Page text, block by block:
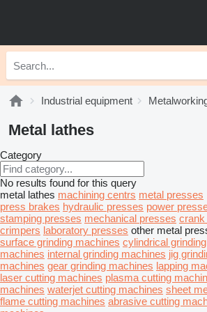
Industrial equipment
Metal lathes
Category
No results found for this query
metal lathes machining centrs metal presses
press brakes hydraulic presses power
stamping presses mechanical presses crank
crimpers laboratory presses other metal
surface grinding machines cylindrical
machines internal grinding machines jig
machines gear grinding machines lapping
laser cutting machines plasma cutting
machines waterjet cutting machines sheet
flame cutting machines abrasive cutting